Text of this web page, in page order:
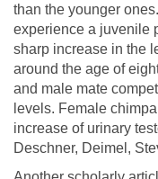
than the younger
experience a juvenile
sharp increase in the
around the age of
and male mate
levels. Female
increase of urinary
Deschner, Deimel,